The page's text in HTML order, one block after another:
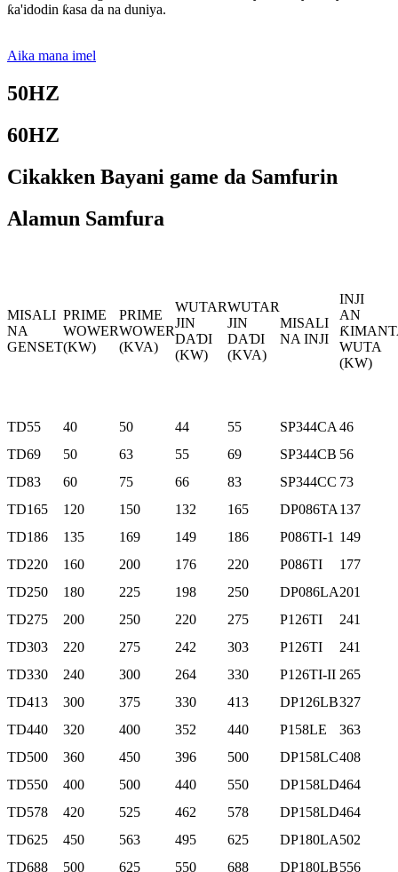
ƙa'idodin ƙasa da na duniya.
Aika mana imel
50HZ
60HZ
Cikakken Bayani game da Samfurin
Alamun Samfura
MISALI
NA
GENSET
PRIME
WOWER
(KW)
PRIME
WOWER
(KVA)
WUTAR
JIN
DAƊI
(KW)
WUTAR
JIN
DAƊI
(KVA)
MISALI
NA INJI
INJI
AN
WUTA
(KW)
TD55 40 50 44 55 SP344CA 46
TD69
50 63 55 69 SP344CB 56
TD83
60 75 66 83 SP344CC 73
TD165
120 150 132 165 DP086TA 137
TD186
135 169 149 186 P086TI-1 149
TD220
160 200 176 220 P086TI
177
TD250
180 225 198 250 DP086LA201
TD275
200 250 220 275 P126TI
241
TD303
220 275 242 303 P126TI
241
TD330
240 300 264 330 P126TI-II 265
TD413
300 375 330 413 DP126LB327
TD440
320 400 352 440 P158LE
363
TD500
360 450 396 500 DP158LC408
TD550
400 500 440 550 DP158LD464
TD578
420 525 462 578 DP158LD464
TD625
450 563 495 625 DP180LA502
TD688
500 625 550 688 DP180LB556